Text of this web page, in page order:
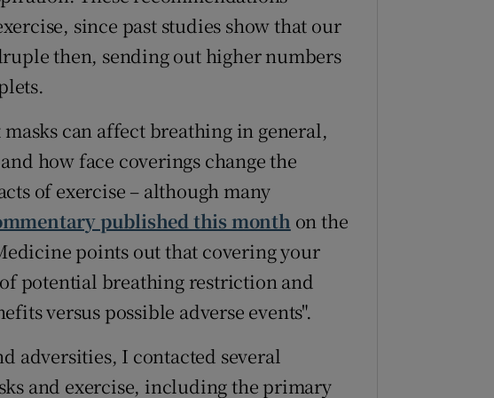
since past studies show that our
then, sending out higher numbers
can affect breathing in general,
how face coverings change the
of exercise – although many
published this month on the
points out that covering your
potential breathing restriction and
versus possible adverse events".
adversities, I contacted several
and exercise, including the primary